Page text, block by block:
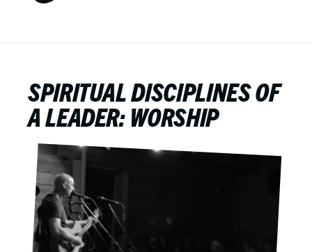
SPIRITUAL DISCIPLINES OF
A LEADER: WORSHIP